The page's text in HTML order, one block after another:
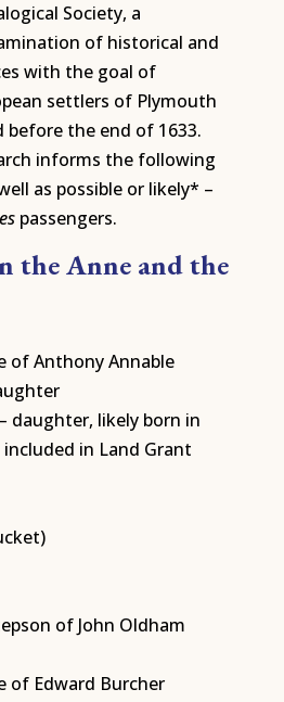
Society, a
of historical and
with the goal of
settlers of Plymouth
before the end of 1633.
informs the following
as possible or likely* –
passengers.
the Anne and the
of Anthony Annable
daughter, likely born in
in Land Grant
of John Oldham
of Edward Burcher